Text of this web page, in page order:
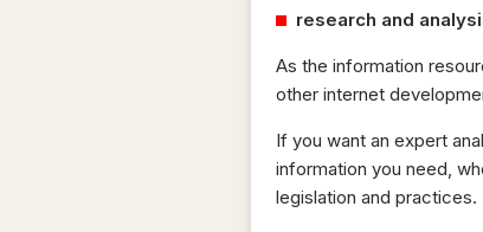
research and
As the information
other internet
If you want an expert
information you need,
legislation and practices.